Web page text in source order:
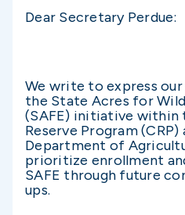
Dear Secretary Perdue:
We write to express
the State Acres for
(SAFE) initiative within
Reserve Program (CRP)
Department of
prioritize enrollment
SAFE through future
ups.